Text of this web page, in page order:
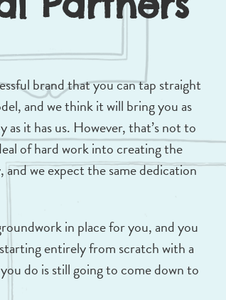
brand that you can tap straight
and we think it will bring you as
as it has us. However, that’s not to
of hard work into creating the
we expect the same dedication
in place for you, and you
entirely from scratch with a
do is still going to come down to